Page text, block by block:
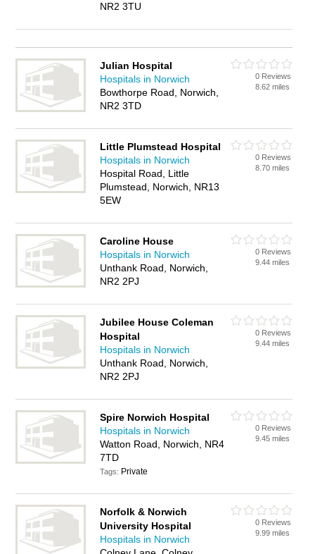
NR2 3TU
Julian Hospital
Hospitals in Norwich
Bowthorpe Road, Norwich,
NR2 3TD
0 Reviews
8.62 miles
Little Plumstead Hospital
Hospitals in Norwich
Hospital Road, Little
Plumstead, Norwich, NR13
5EW
0 Reviews
8.70 miles
Caroline House
Hospitals in Norwich
Unthank Road, Norwich,
NR2 2PJ
0 Reviews
9.44 miles
Jubilee House Coleman
Hospital
Hospitals in Norwich
Unthank Road, Norwich,
NR2 2PJ
0 Reviews
9.44 miles
Spire Norwich Hospital
Hospitals in Norwich
Watton Road, Norwich, NR4
7TD
Tags: Private
0 Reviews
9.45 miles
Norfolk & Norwich
University Hospital
Hospitals in Norwich
0 Reviews
9.99 miles